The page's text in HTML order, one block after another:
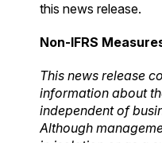
this news release.
Non-IFRS
This news release
information about
independent of
Although